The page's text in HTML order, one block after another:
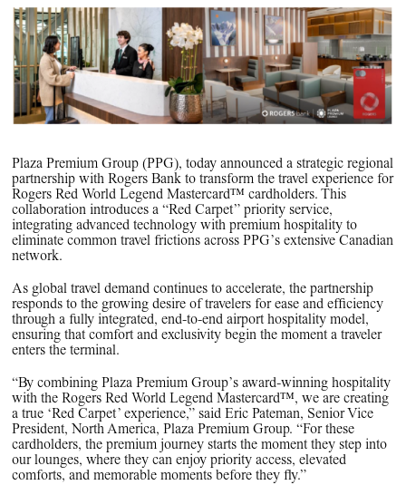
PPG News Room
Technology & Innovation
Our Sustainability Commitment
PPG Impact
Brazil
Plaza Premium Group (PPG), today announced a strategic regional
partnership with Rogers Bank to transform the travel experience for
Rogers Red World Legend Mastercard™ cardholders. This
collaboration introduces a “Red Carpet” priority service,
integrating advanced technology with premium hospitality to
eliminate common travel frictions across PPG’s extensive Canadian
network.
As global travel demand continues to accelerate, the partnership
responds to the growing desire of travelers for ease and efficiency
through a fully integrated, end-to-end airport hospitality model,
ensuring that comfort and exclusivity begin the moment a traveler
enters the terminal.
“By combining Plaza Premium Group’s award-winning hospitality
with the Rogers Red World Legend Mastercard™, we are creating
a true ‘Red Carpet’ experience,” said Eric Pateman, Senior Vice
President, North America, Plaza Premium Group. “For these
cardholders, the premium journey starts the moment they step into
our lounges, where they can enjoy priority access, elevated
comforts, and memorable moments before they fly.”